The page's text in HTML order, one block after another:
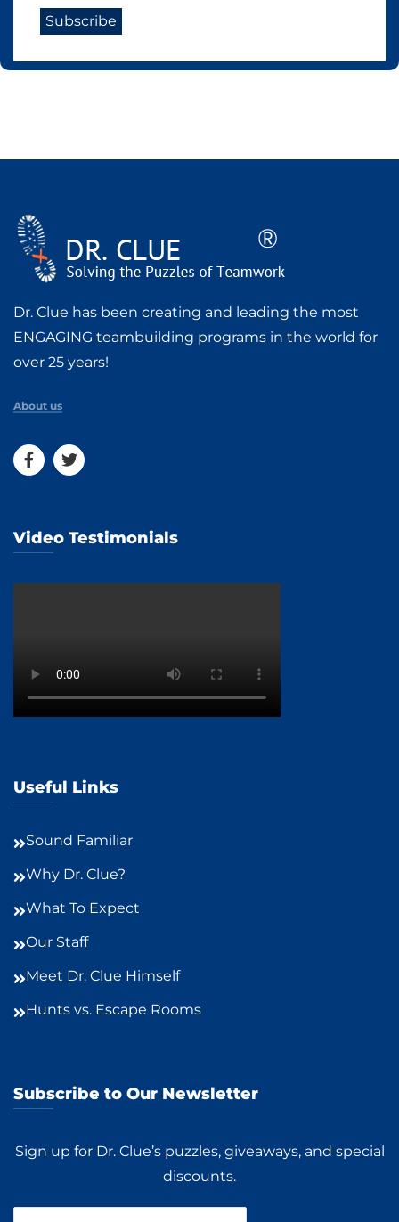
Dr. Clue has been creating and leading the most
ENGAGING teambuilding programs in the world for
over 25 years!
About us
Video Testimonials
Useful Links
Sound Familiar
Why Dr. Clue?
What To Expect
Our Staff
Meet Dr. Clue Himself
Hunts vs. Escape Rooms
Subscribe to Our Newsletter
Sign up for Dr. Clue’s puzzles, giveaways, and special
discounts.